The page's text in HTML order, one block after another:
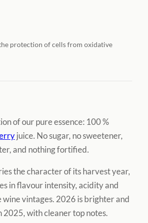
protection of cells from oxidative
of our pure essence: 100 %
juice. No sugar, no sweetener,
and nothing fortified.
the character of its harvest year,
in flavour intensity, acidity and
wine vintages. 2026 is brighter and
2025, with cleaner top notes.